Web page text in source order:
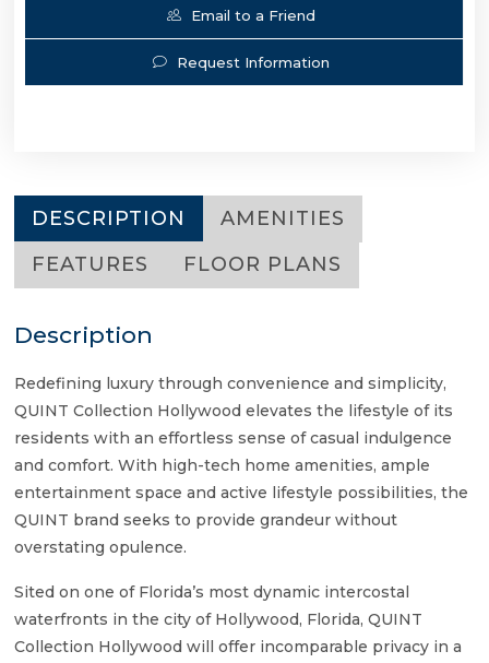
Email to a Friend
Request Information
DESCRIPTION
AMENITIES
FEATURES
FLOOR PLANS
Description
Redefining luxury through convenience and simplicity,
QUINT Collection Hollywood elevates the lifestyle of its
residents with an effortless sense of casual indulgence
and comfort. With high-tech home amenities, ample
entertainment space and active lifestyle possibilities, the
QUINT brand seeks to provide grandeur without
overstating opulence.
Sited on one of Florida’s most dynamic intercostal
waterfronts in the city of Hollywood, Florida, QUINT
Collection Hollywood will offer incomparable privacy in a